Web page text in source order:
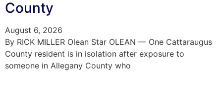
County
August 6, 2026
By RICK MILLER Olean Star OLEAN — One Cattaraugus
County resident is in isolation after exposure to
someone in Allegany County who